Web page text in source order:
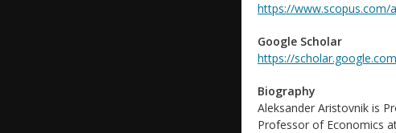
https://www.scopus.com/
Google Scholar
https://
Biography
Aleksander Aristovnik is
Professor of Economics